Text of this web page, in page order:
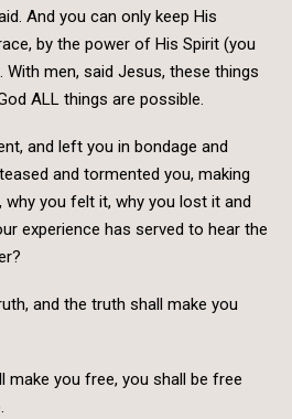
And you can only keep His
by the power of His Spirit (you
With men, said Jesus, these things
ALL things are possible.
and left you in bondage and
and tormented you, making
you felt it, why you lost it and
experience has served to hear the
and the truth shall make you
make you free, you shall be free